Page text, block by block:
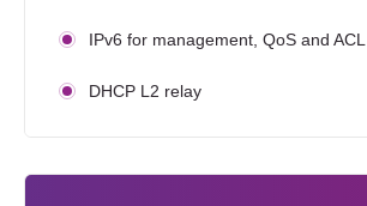
IPv6 for management, QoS and ACL
DHCP L2 relay